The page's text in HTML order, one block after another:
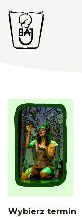
Przejdź
do
menu
Przejdź
do
treści
Przejdź
do
stopki
Wybierz termin